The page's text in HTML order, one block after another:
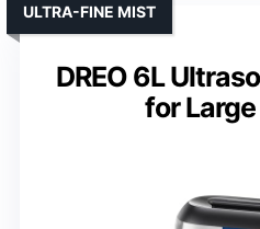
DREO 6L
for
ULTRA-FINE MIST